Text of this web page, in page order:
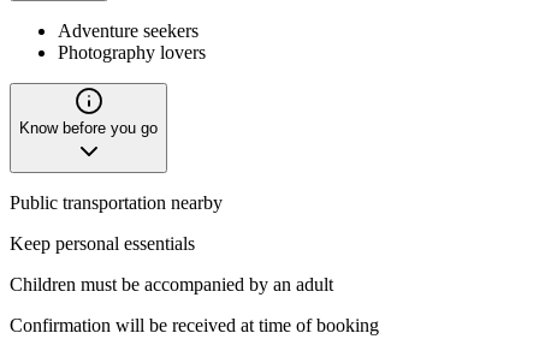
Adventure seekers
Photography lovers
Know before you go
Public transportation nearby
Keep personal essentials
Children must be accompanied by an adult
Confirmation will be received at time of booking